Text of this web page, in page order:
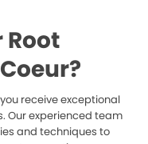
receive exceptional
Our experienced team
and techniques to